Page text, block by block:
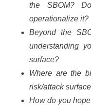
the SBOM?
operationalize it?
Beyond the
understanding
surface?
Where are the
risk/attack
How do you